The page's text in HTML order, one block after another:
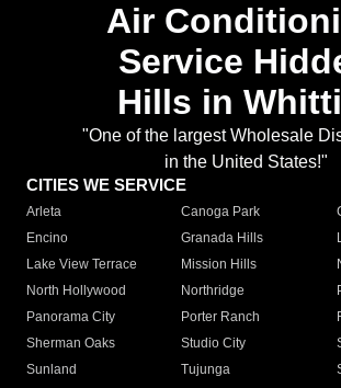
Air
Service
Hills in
"One of the largest Wholesale
in the United States!"
CITIES WE SERVICE
Arleta Canoga Park
Encino
Granada Hills
Lake View Terrace
Mission Hills
North Hollywood
Northridge
Panorama City
Porter Ranch
Sherman Oaks
Studio City
Sunland
Tujunga